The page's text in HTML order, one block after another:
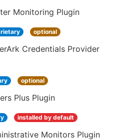
Monitoring Plugin
optional
Credentials Provider
optional
Plus Plugin
installed by default
Monitors Plugin